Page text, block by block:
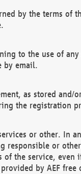
by the terms of
to the use of
by email.
as stored and/
the registration
or other. In
responsible or
the service, even
by AEF free